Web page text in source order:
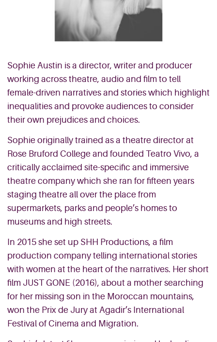
Sophie Austin is a director, writer and producer
working across theatre, audio and film to tell
female-driven narratives and stories which highlight
inequalities and provoke audiences to consider
their own prejudices and choices.
Sophie originally trained as a theatre director at
Rose Bruford College and founded Teatro Vivo, a
critically acclaimed site-specific and immersive
theatre company which she ran for fifteen years
staging theatre all over the place from
supermarkets, parks and people’s homes to
museums and high streets.
In 2015 she set up SHH Productions, a film
production company telling international stories
with women at the heart of the narratives. Her short
film JUST GONE (2016), about a mother searching
for her missing son in the Moroccan mountains,
won the Prix de Jury at Agadir’s International
Festival of Cinema and Migration.